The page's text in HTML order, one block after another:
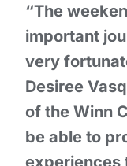
“The
important
very
Desiree
of the Winn
be able to
experiences